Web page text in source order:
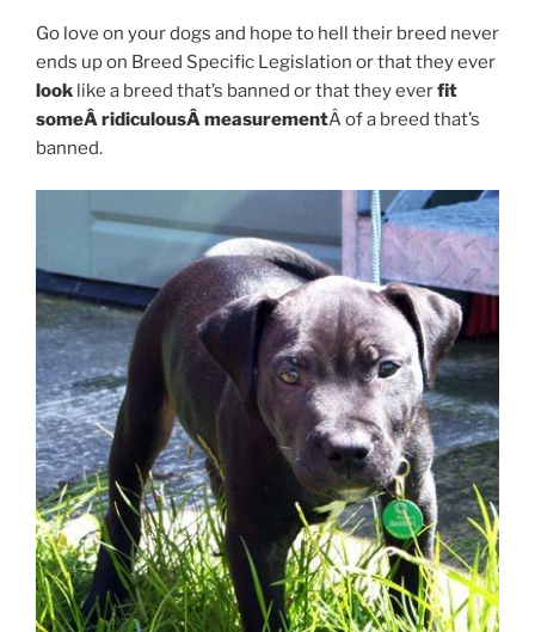
Go love on your dogs and hope to hell their breed never
ends up on Breed Specific Legislation or that they ever
look like a breed that’s banned or that they everfit
someÂ ridiculousÂ measurementÂ of a breed that’s
banned.